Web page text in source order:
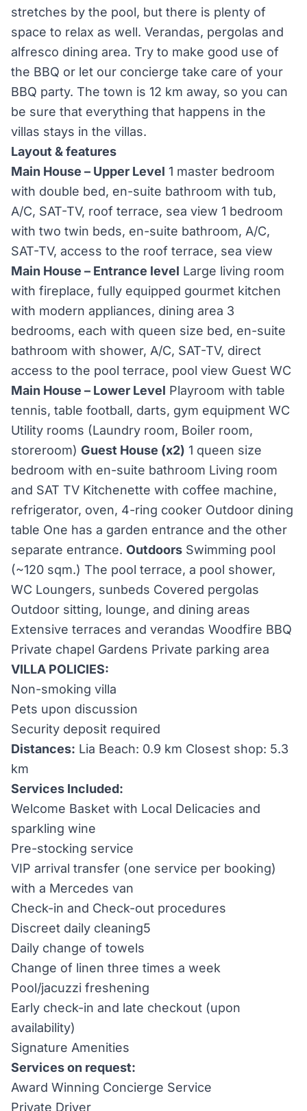
stretches by the pool, but there is plenty of
space to relax as well. Verandas, pergolas and
alfresco dining area. Try to make good use of
the BBQ or let our concierge take care of your
BBQ party. The town is 12 km away, so you can
be sure that everything that happens in the
villas stays in the villas.
Layout & features
Main House – Upper Level 1 master bedroom
with double bed, en-suite bathroom with tub,
A/C, SAT-TV, roof terrace, sea view 1 bedroom
with two twin beds, en-suite bathroom, A/C,
SAT-TV, access to the roof terrace, sea view
Main House – Entrance level Large living room
with fireplace, fully equipped gourmet kitchen
with modern appliances, dining area 3
bedrooms, each with queen size bed, en-suite
bathroom with shower, A/C, SAT-TV, direct
access to the pool terrace, pool view Guest WC
Main House – Lower Level Playroom with table
tennis, table football, darts, gym equipment WC
Utility rooms (Laundry room, Boiler room,
storeroom) Guest House (x2) 1 queen size
bedroom with en-suite bathroom Living room
and SAT TV Kitchenette with coffee machine,
refrigerator, oven, 4-ring cooker Outdoor dining
table One has a garden entrance and the other
separate entrance. Outdoors Swimming pool
(~120 sqm.) The pool terrace, a pool shower,
WC Loungers, sunbeds Covered pergolas
Outdoor sitting, lounge, and dining areas
Extensive terraces and verandas Woodfire BBQ
Private chapel Gardens Private parking area
VILLA POLICIES:
Non-smoking villa
Pets upon discussion
Security deposit required
Distances: Lia Beach: 0.9 km Closest shop: 5.3
km
Services Included:
Welcome Basket with Local Delicacies and
sparkling wine
Pre-stocking service
VIP arrival transfer (one service per booking)
with a Mercedes van
Check-in and Check-out procedures
Discreet daily cleaning5
Daily change of towels
Change of linen three times a week
Pool/jacuzzi freshening
Early check-in and late checkout (upon
availability)
Signature Amenities
Services on request:
Award Winning Concierge Service
Private Driver